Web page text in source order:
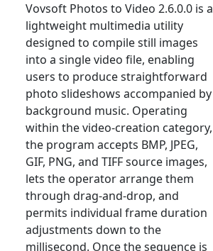
Vovsoft Photos to Video 2.6.0.0 is a
lightweight multimedia utility
designed to compile still images
into a single video file, enabling
users to produce straightforward
photo slideshows accompanied by
background music. Operating
within the video-creation category,
the program accepts BMP, JPEG,
GIF, PNG, and TIFF source images,
lets the operator arrange them
through drag-and-drop, and
permits individual frame duration
adjustments down to the
millisecond. Once the sequence is